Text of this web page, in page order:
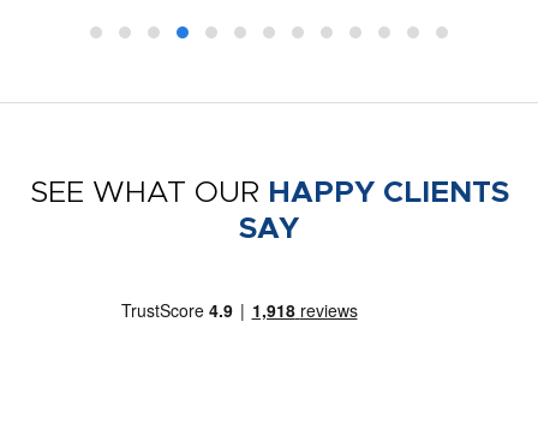
SEE WHAT OUR HAPPY CLIENTS
SAY